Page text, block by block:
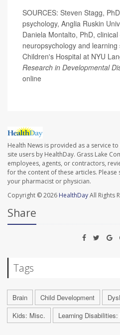
SOURCES: Steven Stagg,
psychology, Anglia Ruskin
Daniela Montalto, PhD, clinical
neuropsychology and
Children's Hospital at NYU
Research in Developmental
online
Health News is provided as a service
site users by HealthDay. Grass Lake
employees, agents, or contractors,
for the content of these articles.
your pharmacist or physician.
Copyright © 2026 HealthDayAll Rights
Share
Tags
Brain Child Development
Kids: Misc.
Learning